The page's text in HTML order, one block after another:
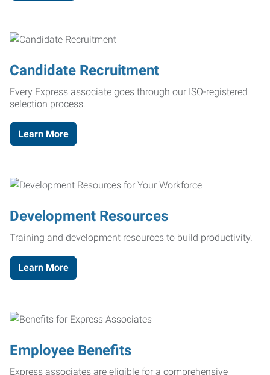
Candidate Recruitment
Every Express associate goes through our ISO-registered
selection process.
Learn More
Development Resources
Training and development resources to build productivity.
Learn More
Employee Benefits
Express associates are eligible for a comprehensive